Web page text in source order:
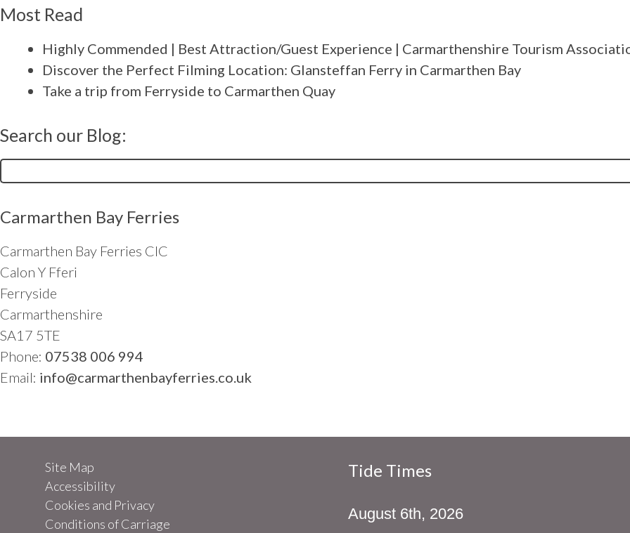
Most Read
Highly Commended | Best Attraction/Guest Experience | Carmarthenshire Tourism
Discover the Perfect Filming Location: Glansteffan Ferry in Carmarthen Bay
Take a trip from Ferryside to Carmarthen Quay
Search our Blog:
Carmarthen Bay Ferries
Carmarthen Bay Ferries CIC
Calon Y Fferi
Ferryside
Carmarthenshire
SA17 5TE
Phone: 07538 006 994
Email: info@carmarthenbayferries.co.uk
Site Map
Accessibility
Cookies and Privacy
Conditions of Carriage
Tide Times
August 6th, 2026